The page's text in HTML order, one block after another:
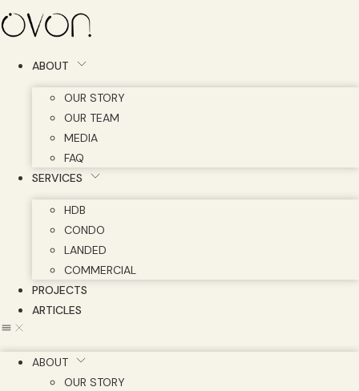
Skip
to
ABOUT
OUR STORY
OUR TEAM
MEDIA
FAQ
SERVICES
HDB
CONDO
LANDED
COMMERCIAL
PROJECTS
ARTICLES
ABOUT
OUR STORY